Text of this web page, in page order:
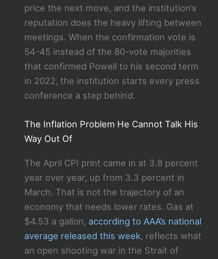
price the next move, and the institution’s
reputation does the heavy lifting between
meetings. When the confirmation vote is
54-45 instead of the 80-vote majorities
that confirmed Powell to his second term
in 2022, the institution starts every press
conference a step behind.
The Inflation Problem He Cannot Talk His
Way Out Of
The April CPI print came in at 3.8 percent
year over year, up from 3.3 percent in
March. That is not the trajectory of an
economy that needs lower rates. Gas at
$4.53 a gallon, according to AAA’s national
average released this week, reflects what
an open shooting war in the Strait of